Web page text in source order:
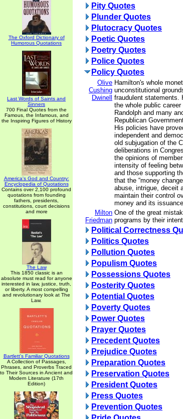
The Oxford Dictionary of
Humorous Quotations
Last Words of Saints and
Sinners
700 Final Quotes from the
Famous, the Infamous, and
the Inspiring Figures of History
America's God and Country:
Encyclopedia of Quotations
Contains over 2,100 profound
quotations from founding
fathers, presidents,
constitutions, court decisions
and more
The Law
This 1850 classic is an
absolute must read for anyone
interested in law, justice, truth,
or liberty. A most compelling
and revolutionary look at The
Law.
Bartlett's Familiar Quotations
A Collection of Passages,
Phrases, and Proverbs Traced
to Their Sources in Ancient and
Modern Literature (17th
Edition)
Pity Quotes
Plunder Quotes
Plutocracy Quotes
Poetic Quotes
Poetry Quotes
Police Quotes
Policy Quotes
Olive
Cushing
Dwinell
Hamilton's whole
unconstitutional
fraudulent statements.
the whole public
Randolph and many
Republican
His policies have
independent and
old subjugation of the
deliberations in
the opinions of
intensity of feeling
and those supporting
that the “money
abuse, intrigue, deceit
maintain their control
money and its
Milton
Friedman
One of the great
programs by their
Political Correctness
Politics Quotes
Pollution Quotes
Populism Quotes
Possessions Quotes
Posterity Quotes
Potential Quotes
Poverty Quotes
Power Quotes
Prayer Quotes
Precedent Quotes
Prejudice Quotes
Preparation Quotes
Preservation Quotes
President Quotes
Press Quotes
Prevention Quotes